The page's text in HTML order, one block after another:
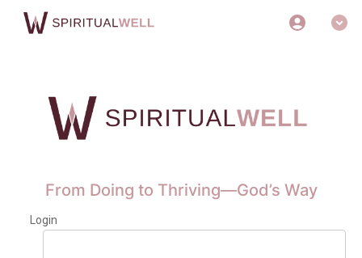
From Doing to Thriving—God’s Way
Login